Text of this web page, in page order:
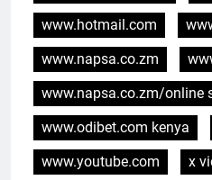
www.hotmail.com
www.napsa.co.zm
www.napsa.co.zm/online
www.odibet.com kenya
www.youtube.com
x